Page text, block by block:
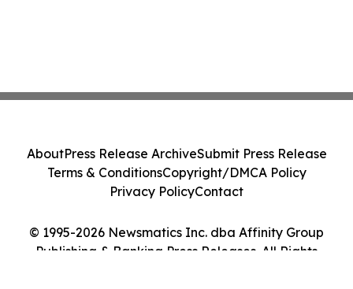
© 1995-2026 Newsmatics Inc. dba Affinity Group
Publishing & Banking Press Releases. All Rights
AboutPress Release ArchiveSubmit Press Release
Terms & ConditionsCopyright/DMCA Policy
Privacy PolicyContact